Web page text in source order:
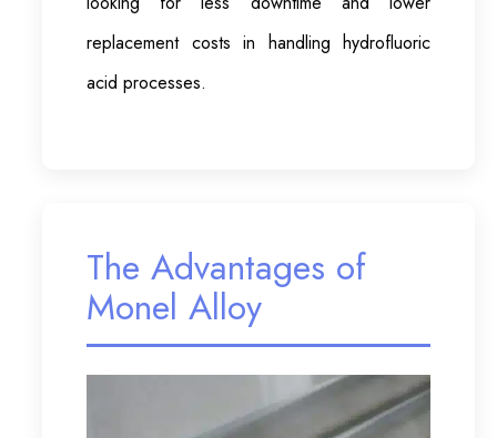
replacement costs in handling hydrofluoric
acid processes.
The Advantages of
Monel Alloy